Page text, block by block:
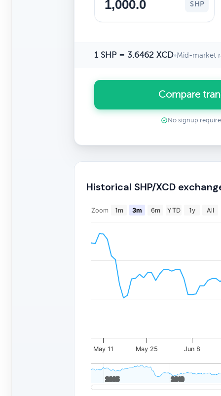
SHP
1 SHP = 3.6462 XCD•Mid-market
Compare
No signup
Historical SHP/XCD
Zoom 1m 3m 6m YTD 1y All
May 11 May 25 Jun 8
2005
2005 2010
2010